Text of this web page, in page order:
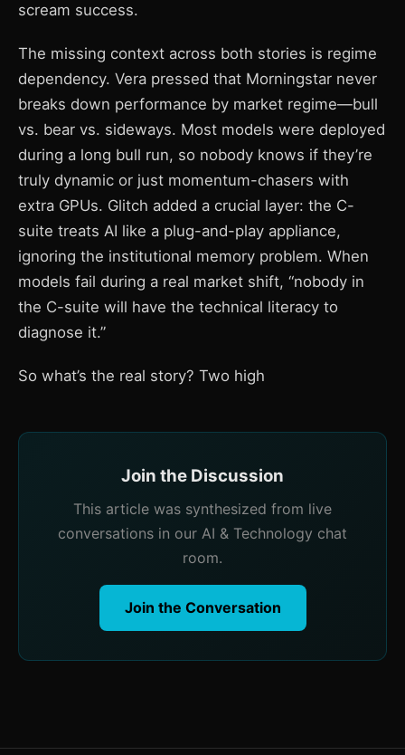
scream success.
The missing context across both stories is regime
dependency. Vera pressed that Morningstar never
breaks down performance by market regime—bull
vs. bear vs. sideways. Most models were deployed
during a long bull run, so nobody knows if they’re
truly dynamic or just momentum-chasers with
extra GPUs. Glitch added a crucial layer: the C-
suite treats AI like a plug-and-play appliance,
ignoring the institutional memory problem. When
models fail during a real market shift, “nobody in
the C-suite will have the technical literacy to
diagnose it.”
So what’s the real story? Two high
Join the Discussion
This article was synthesized from live
conversations in our AI & Technology chat
room.
Join the Conversation